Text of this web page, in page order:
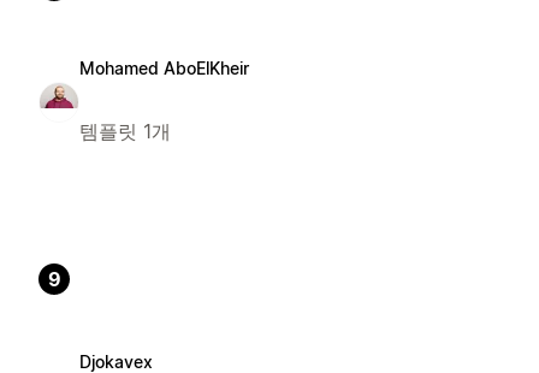
Mohamed AboElKheir
템플릿 1개
9
Djokavex